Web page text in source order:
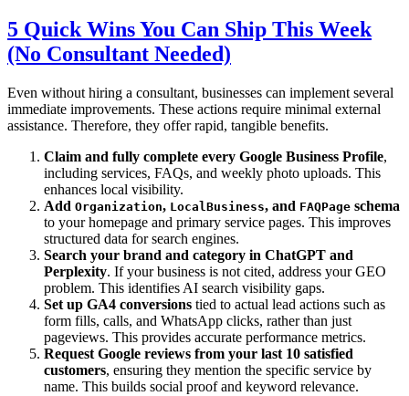
5 Quick Wins You Can Ship This Week
(No Consultant Needed)
Even without hiring a consultant, businesses can implement several
immediate improvements. These actions require minimal external
assistance. Therefore, they offer rapid, tangible benefits.
Claim and fully complete every Google Business Profile,
including services, FAQs, and weekly photo uploads. This
enhances local visibility.
Add Organization, LocalBusiness, and FAQPage schema
to your homepage and primary service pages. This improves
structured data for search engines.
Search your brand and category in ChatGPT and
Perplexity. If your business is not cited, address your GEO
problem. This identifies AI search visibility gaps.
Set up GA4 conversions tied to actual lead actions such as
form fills, calls, and WhatsApp clicks, rather than just
pageviews. This provides accurate performance metrics.
Request Google reviews from your last 10 satisfied
customers, ensuring they mention the specific service by
name. This builds social proof and keyword relevance.